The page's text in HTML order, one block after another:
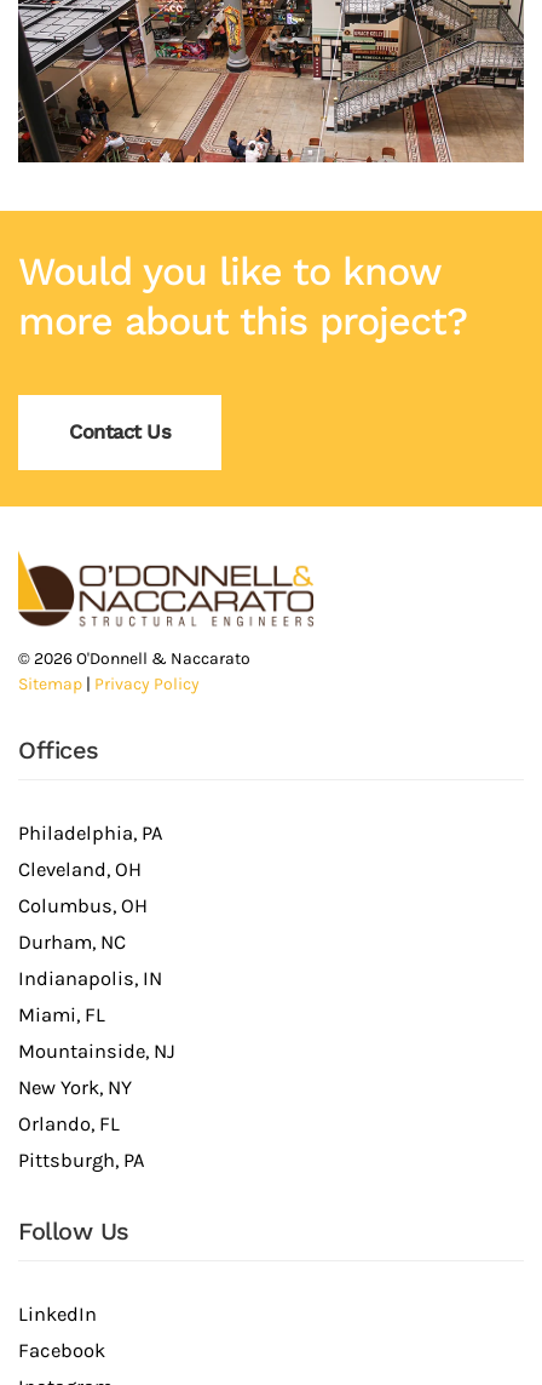
Would you like to know
more about this project?
Contact Us
©2026O'Donnell & Naccarato
Sitemap | Privacy Policy
Offices
Philadelphia, PA
Cleveland, OH
Columbus, OH
Durham, NC
Indianapolis, IN
Miami, FL
Mountainside, NJ
New York, NY
Orlando, FL
Pittsburgh, PA
Follow Us
LinkedIn
Facebook